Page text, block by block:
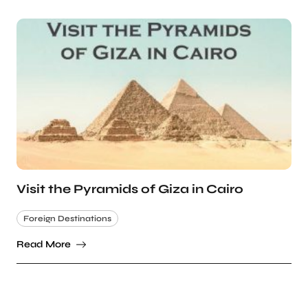
Visit the Pyramids of Giza in Cairo
Foreign Destinations
Read More